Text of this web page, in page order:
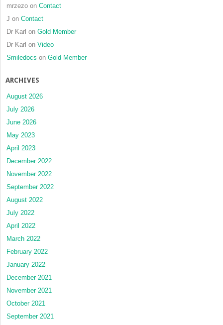
mrzezo on Contact
J on Contact
Dr Karl on Gold Member
Dr Karl on Video
Smiledocs on Gold Member
ARCHIVES
August 2026
July 2026
June 2026
May 2023
April 2023
December 2022
November 2022
September 2022
August 2022
July 2022
April 2022
March 2022
February 2022
January 2022
December 2021
November 2021
October 2021
September 2021